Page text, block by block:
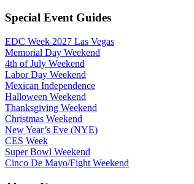
Special Event Guides
EDC Week 2027 Las Vegas
Memorial Day Weekend
4th of July Weekend
Labor Day Weekend
Mexican Independence
Halloween Weekend
Thanksgiving Weekend
Christmas Weekend
New Year’s Eve (NYE)
CES Week
Super Bowl Weekend
Cinco De Mayo/Fight Weekend